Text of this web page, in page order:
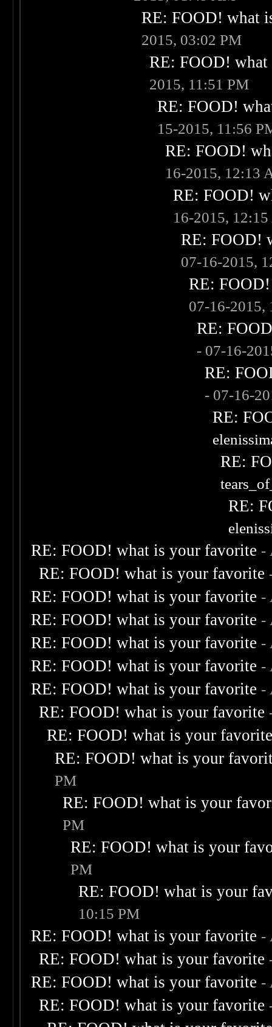
RE: FOOD! what
2015, 03:02 PM
RE: FOOD!
2015, 11:51 PM
RE: FOOD!
15-2015, 11:56
RE: FOOD!
16-2015, 12:13
RE: FOOD!
16-2015,
RE: FOOD!
07-16-2015,
RE:
07-16-2015,
RE:
- 07-16-
RE:
- 07-16-
RE:
RE:
RE:
RE: FOOD! what is your favorite -
RE: FOOD! what is your favorite
RE: FOOD! what is your favorite -
RE: FOOD! what is your favorite -
RE: FOOD! what is your favorite -
RE: FOOD! what is your favorite -
RE: FOOD! what is your favorite -
RE: FOOD! what is your favorite
RE: FOOD! what is your
RE: FOOD! what is your
PM
RE: FOOD! what is your
PM
RE: FOOD! what is your
PM
RE: FOOD! what is your
10:15 PM
RE: FOOD! what is your favorite -
RE: FOOD! what is your favorite
RE: FOOD! what is your favorite -
RE: FOOD! what is your favorite